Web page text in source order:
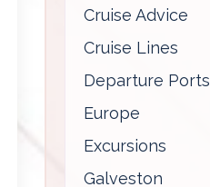
Cruise Advice
Cruise Lines
Departure Ports
Europe
Excursions
Galveston